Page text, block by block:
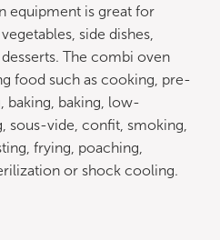
equipment is great for
side dishes,
The combi oven
food such as cooking, pre-
baking, baking, low-
sous-vide, confit, smoking,
frying, poaching,
or shock cooling.